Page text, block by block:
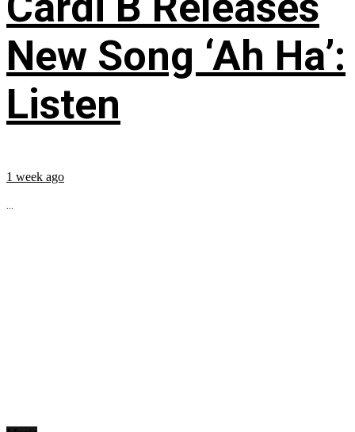
New Song ‘Ah Ha’:
Listen
1 week ago
...